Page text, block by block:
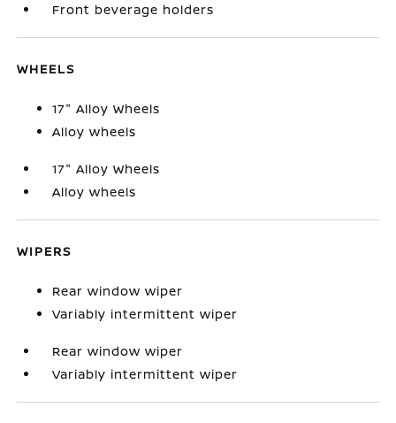
Front beverage holders
WHEELS
17" Alloy Wheels
Alloy wheels
17" Alloy Wheels
Alloy wheels
WIPERS
Rear window wiper
Variably intermittent wiper
Rear window wiper
Variably intermittent wiper